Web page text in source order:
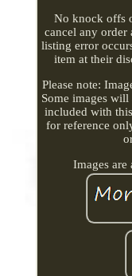
No knock offs
cancel any
listing error
item at their
Please note:
Some images will
included with
for reference
Images are